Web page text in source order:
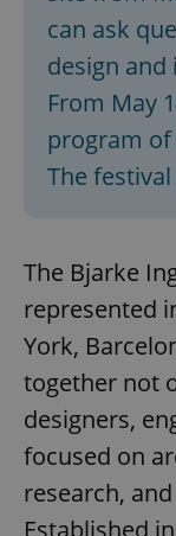
can ask
design
From May
program of
The
The Bjarke
represented
York,
together not
designers,
focused on
research,
expss